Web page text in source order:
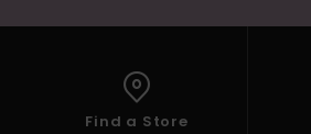
Find a Store